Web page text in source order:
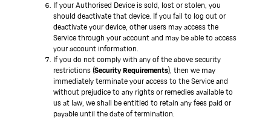
If your Authorised Device is sold, lost or stolen, you
should deactivate that device. If you fail to log out or
deactivate your device, other users may access the
Service through your account and may be able to access
your account information.
If you do not comply with any of the above security
restrictions (Security Requirements), then we may
immediately terminate your access to the Service and
without prejudice to any rights or remedies available to
us at law, we shall be entitled to retain any fees paid or
payable until the date of termination.